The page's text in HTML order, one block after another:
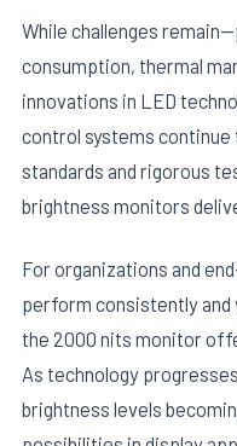
While challenges
consumption, thermal
innovations in LED
control systems
standards and rigorous
brightness monitors
For organizations and
perform consistently
the 2000 nits monitor
As technology
brightness levels